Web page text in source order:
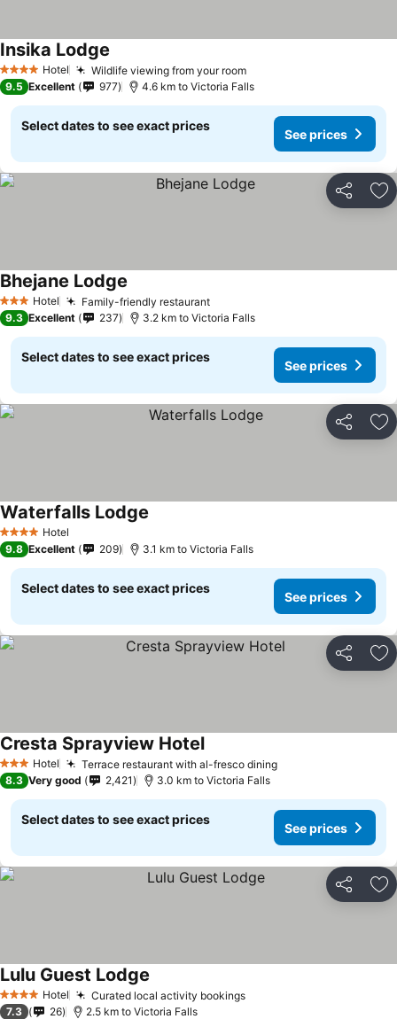
4 Stars Hotel Wildlife viewing from your room
Insika Lodge
9.5 Excellent 977 4.6 km to Victoria Falls
Select dates to see exact prices
See prices
Share
3 StarsHotel Family-friendly restaurant
Bhejane Lodge
9.3 Excellent 237 3.2 km to Victoria Falls
Select dates to see exact prices
See prices
Share
4 Stars Hotel
Waterfalls Lodge
9.8 Excellent 209 3.1 km to Victoria Falls
Select dates to see exact prices
See prices
Share
3 StarsHotel Terrace restaurant with al-fresco dining
Cresta Sprayview Hotel
8.3 Very good 2,421 3.0 km to Victoria Falls
Select dates to see exact prices
See prices
Share
4 Stars Hotel Curated local activity bookings
Lulu Guest Lodge
7.3 26 2.5 km to Victoria Falls